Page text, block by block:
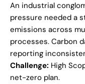
An industrial
pressure needed a
emissions across
processes. Carbon
reporting
Challenge: High
net-zero plan.